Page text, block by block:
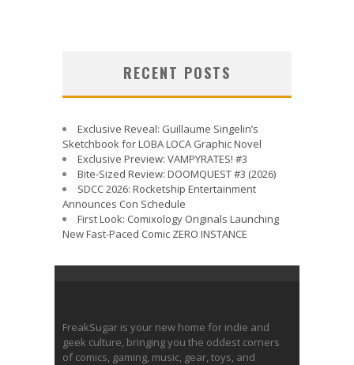
RECENT POSTS
Exclusive Reveal: Guillaume Singelin’s
Sketchbook for LOBA LOCA Graphic Novel
Exclusive Preview: VAMPYRATES! #3
Bite-Sized Review: DOOMQUEST #3 (2026)
SDCC 2026: Rocketship Entertainment
Announces Con Schedule
First Look: Comixology Originals Launching
New Fast-Paced Comic ZERO INSTANCE
FreakSugar is your new home for indie and
geek culture, bringing you the oddest corners
of comics, gaming, music, gear, toys, and